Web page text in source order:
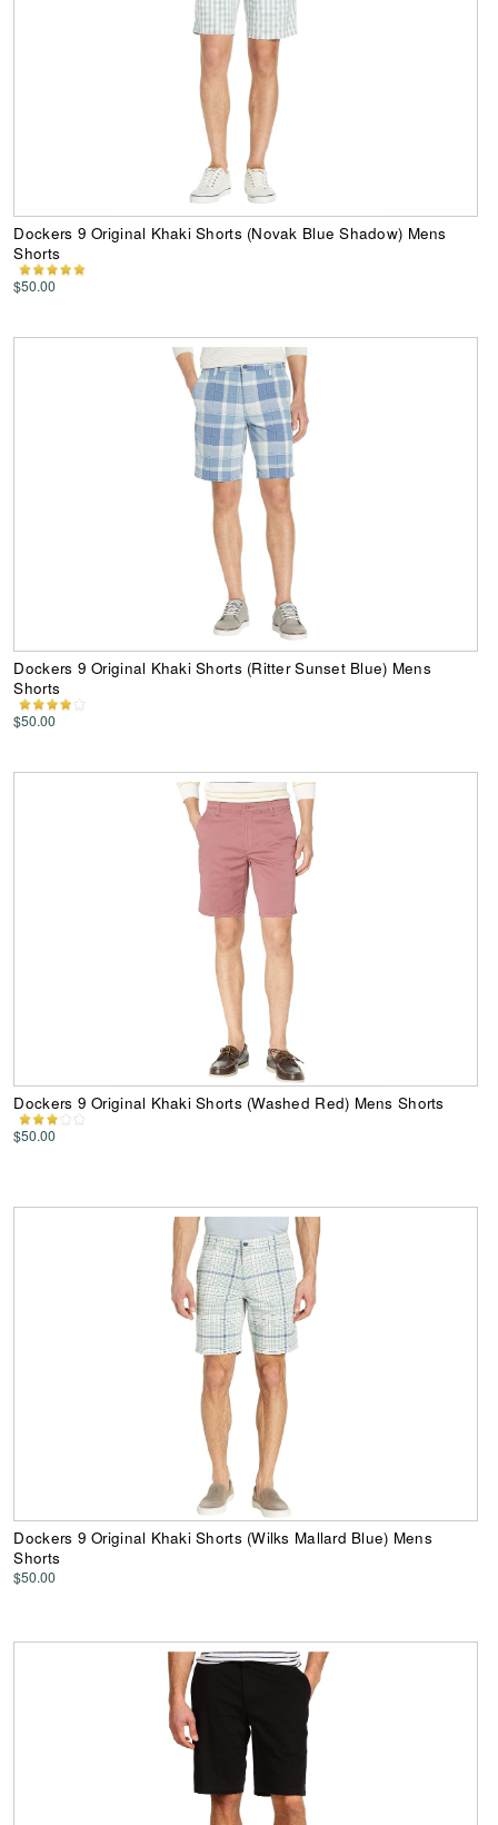
Dockers 9 Original Khaki Shorts (Novak Blue Shadow) Mens
Shorts
$50.00
Dockers 9 Original Khaki Shorts (Ritter Sunset Blue) Mens
Shorts
$50.00
Dockers 9 Original Khaki Shorts (Washed Red) Mens Shorts
$50.00
Dockers 9 Original Khaki Shorts (Wilks Mallard Blue) Mens
Shorts
$50.00